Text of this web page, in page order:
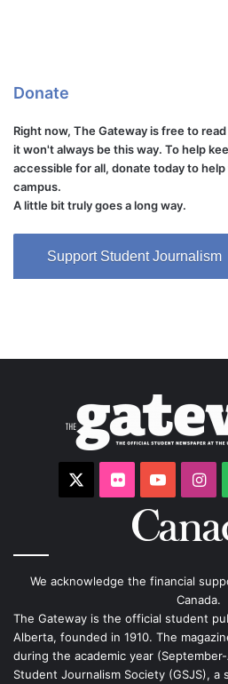
Donate
Right now, The Gateway is free to
it won't always be this way. To help
accessible for all, donate today to
campus.
A little bit truly goes a long way.
Support Student Journalism
FlickrYouTube
We acknowledge the financial
Canada.
The Gateway is the official student
Alberta, founded in 1910. The
during the academic year
Student Journalism Society (GSJS),